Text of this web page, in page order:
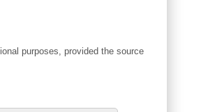
purposes, provided the source